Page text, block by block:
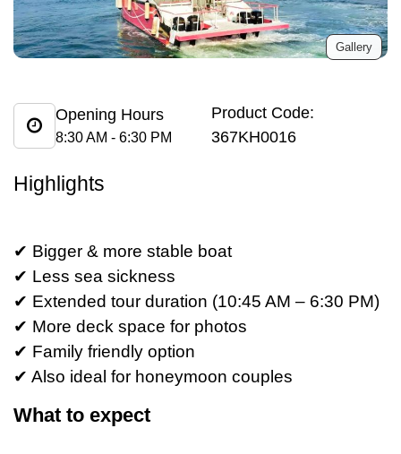
Gallery
Opening Hours
8:30 AM - 6:30 PM
Product Code:
367KH0016
Highlights
✔ Bigger & more stable boat
✔ Less sea sickness
✔ Extended tour duration (10:45 AM – 6:30 PM)
✔ More deck space for photos
✔ Family friendly option
✔ Also ideal for honeymoon couples
What to expect